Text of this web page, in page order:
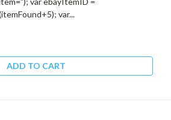
var...
ADD TO CART